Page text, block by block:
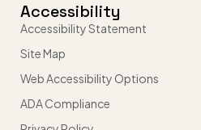
Accessibility
Accessibility Statement
Site Map
Web Accessibility Options
ADA Compliance